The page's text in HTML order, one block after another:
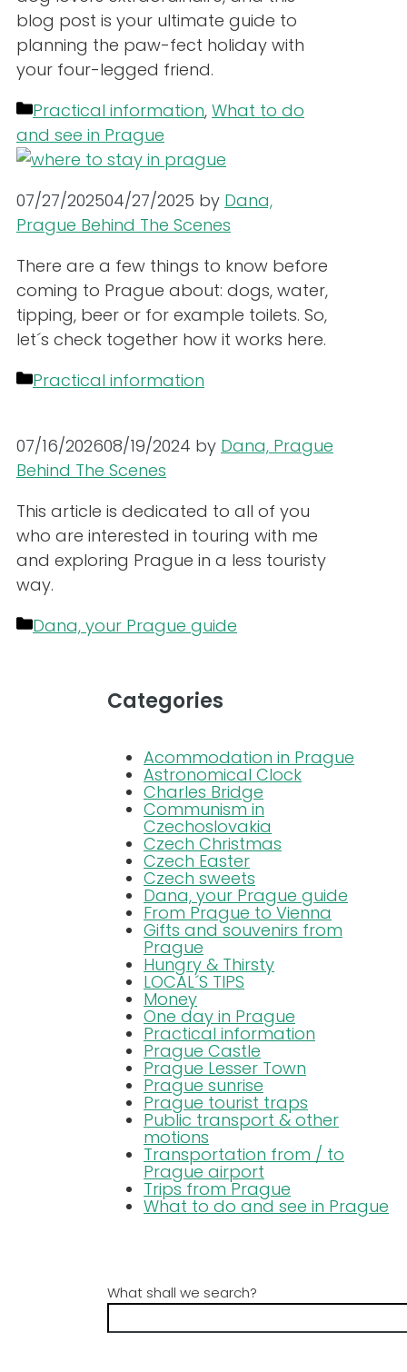
blog post is your ultimate guide to
planning the paw-fect holiday with
your four-legged friend.
Categories
Practical information, What to do
and see in Prague
07/27/202504/27/2025 by Dana,
Prague Behind The Scenes
There are a few things to know before
coming to Prague about: dogs, water,
tipping, beer or for example toilets. So,
let´s check together how it works here.
Categories
Practical information
07/16/202608/19/2024 by Dana, Prague
Behind The Scenes
This article is dedicated to all of you
who are interested in touring with me
and exploring Prague in a less touristy
way.
Categories
Dana, your Prague guide
Categories
Acommodation in Prague
Astronomical Clock
Charles Bridge
Communism in
Czechoslovakia
Czech Christmas
Czech Easter
Czech sweets
Dana, your Prague guide
From Prague to Vienna
Gifts and souvenirs from
Prague
Hungry & Thirsty
LOCAL´S TIPS
Money
One day in Prague
Practical information
Prague Castle
Prague Lesser Town
Prague sunrise
Prague tourist traps
Public transport & other
motions
Transportation from / to
Prague airport
Trips from Prague
What to do and see in Prague
What shall we search?